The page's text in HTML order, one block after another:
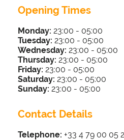
Opening Times
Monday: 23:00 - 05:00
Tuesday: 23:00 - 05:00
Wednesday: 23:00 - 05:00
Thursday: 23:00 - 05:00
Friday: 23:00 - 05:00
Saturday: 23:00 - 05:00
Sunday: 23:00 - 05:00
Contact Details
Telephone: +33 4 79 00 05